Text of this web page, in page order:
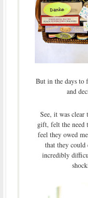
But in the days to
and
See, it was clear
gift, felt the
feel they owed
that they
incredibly